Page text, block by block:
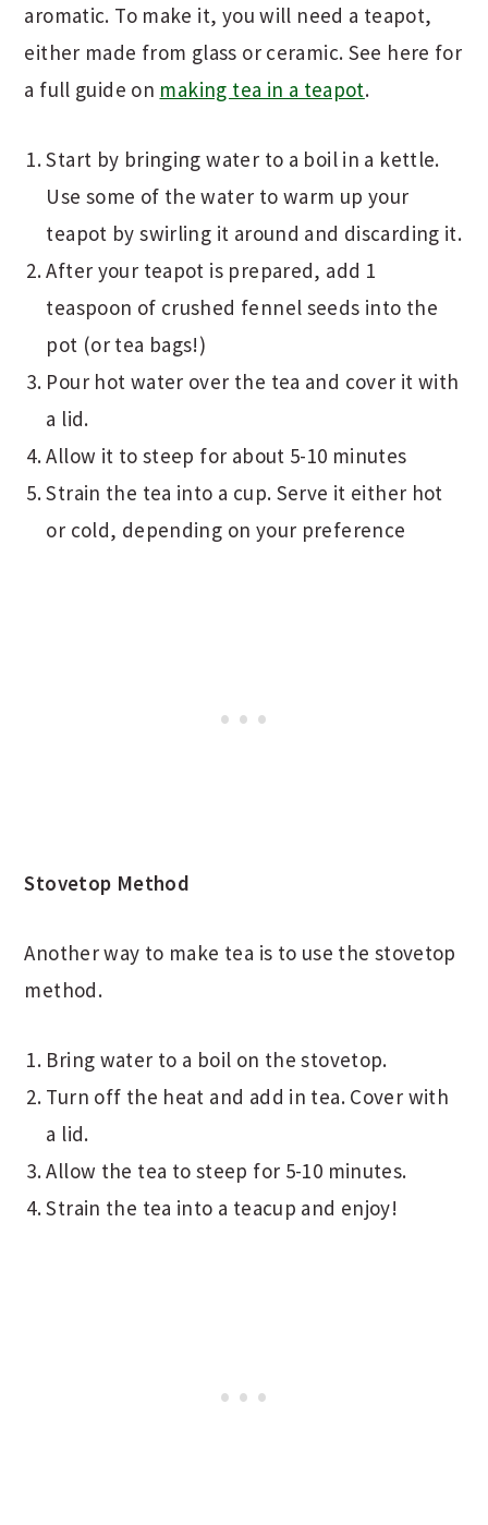
aromatic. To make it, you will need a teapot,
either made from glass or ceramic. See here for
a full guide on making tea in a teapot.
Start by bringing water to a boil in a kettle.
Use some of the water to warm up your
teapot by swirling it around and discarding it.
After your teapot is prepared, add 1
teaspoon of crushed fennel seeds into the
pot (or tea bags!)
Pour hot water over the tea and cover it with
a lid.
Allow it to steep for about 5-10 minutes
Strain the tea into a cup. Serve it either hot
or cold, depending on your preference
Stovetop Method
Another way to make tea is to use the stovetop
method.
Bring water to a boil on the stovetop.
Turn off the heat and add in tea. Cover with
a lid.
Allow the tea to steep for 5-10 minutes.
Strain the tea into a teacup and enjoy!